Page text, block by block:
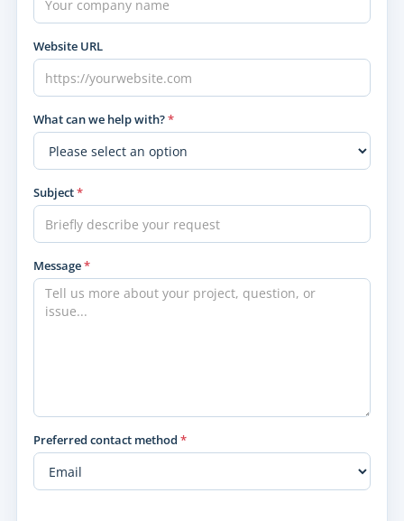
Website URL
What can we help with?*
Subject*
Message*
Preferred contact method *